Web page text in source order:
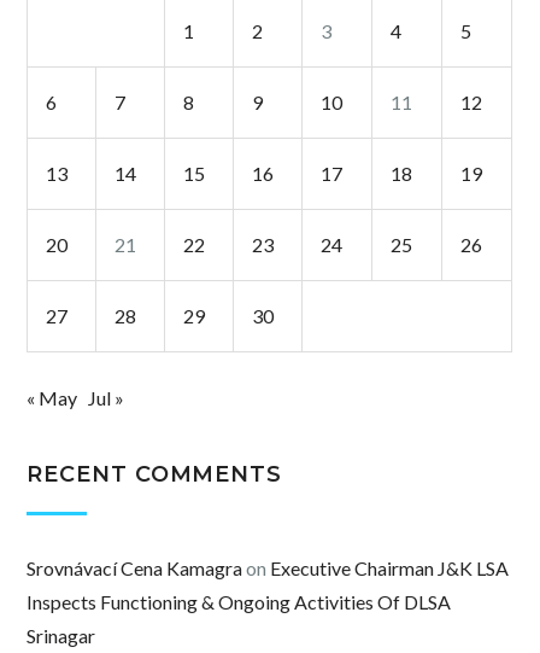
1 2 3 4 5
6 7 8 9 10 11 12
13 14 15 16 17 18 19
20 21 22 23 24 25 26
27 28 29 30
« May Jul »
RECENT COMMENTS
Srovnávací Cena Kamagraon Executive Chairman J&K LSA
Inspects Functioning & Ongoing Activities Of DLSA
Srinagar